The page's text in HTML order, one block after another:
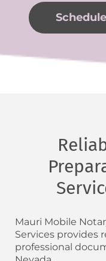
Mauri Mobile
Services provides
professional